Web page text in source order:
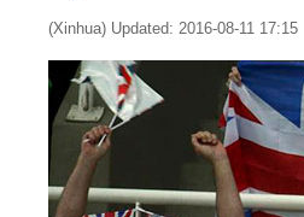
(Xinhua) Updated: 2016-08-11 17:15